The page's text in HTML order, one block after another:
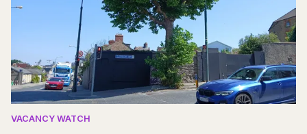
VACANCY WATCH